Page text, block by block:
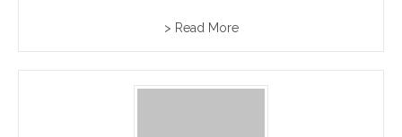
> Read More